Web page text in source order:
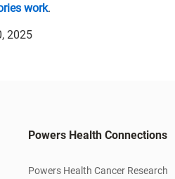
work.
2025
Powers Health Connections
Powers Health Cancer Research